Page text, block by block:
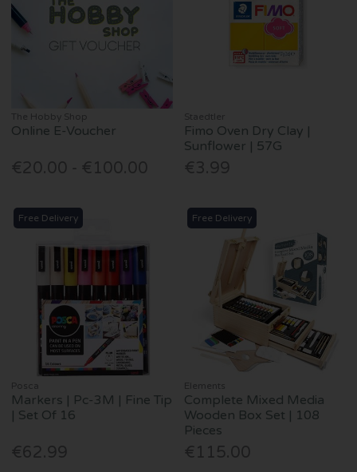
The Hobby Shop
Online E-Voucher
€20.00 - €100.00
Staedtler
Fimo Oven Dry Clay |
Sunflower | 57G
€3.99
Free Delivery
Posca
Markers | Pc-3M | Fine Tip
| Set Of 16
€62.99
Free Delivery
Elements
Complete Mixed Media
Wooden Box Set | 108
Pieces
€115.00